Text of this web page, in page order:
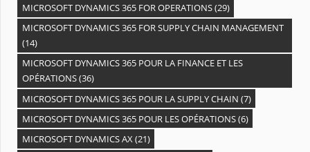
MICROSOFT DYNAMICS 365 FOR OPERATIONS(29)
MICROSOFT DYNAMICS 365 FOR SUPPLY CHAIN MANAGEMENT
(14)
MICROSOFT DYNAMICS 365 POUR LA FINANCE ET LES
OPÉRATIONS(36)
MICROSOFT DYNAMICS 365 POUR LA SUPPLY CHAIN (7)
MICROSOFT DYNAMICS 365 POUR LES OPÉRATIONS(6)
MICROSOFT DYNAMICS AX(21)